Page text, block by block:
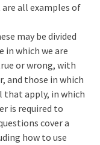
all examples of
may be divided
in which we are
or wrong, with
and those in which
that apply, in which
is required to
cover a
how to use